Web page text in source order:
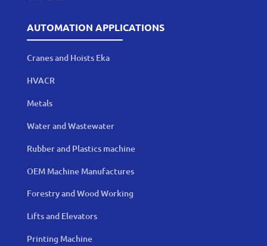
AUTOMATION APPLICATIONS
Cranes and Hoists Eka
HVACR
Metals
Water and Wastewater
Rubber and Plastics machine
OEM Machine Manufactures
Forestry and Wood Working
Lifts and Elevators
Printing Machine